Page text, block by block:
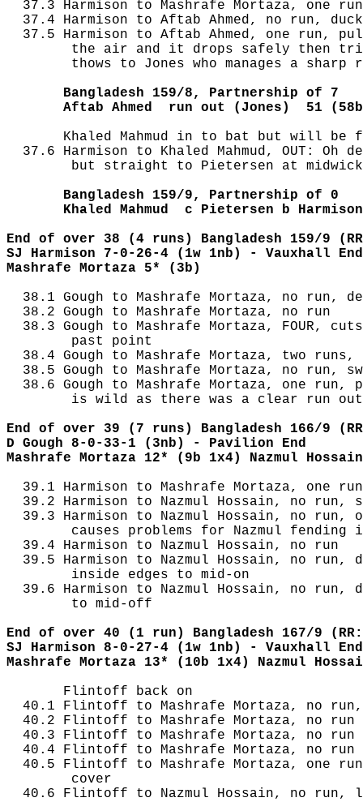
37.3 Harmison to Mashrafe Mortaza, one
37.4 Harmison to Aftab Ahmed, no run,
37.5 Harmison to Aftab Ahmed, one run,
the air and it drops safely then
thows to Jones who manages a sharp
       Bangladesh 159/8, Partnership of 7
Aftab Ahmed  run out (Jones)  51
Khaled Mahmud in to bat but will be
37.6 Harmison to Khaled Mahmud, OUT: Oh
but straight to Pietersen at
       Bangladesh 159/9, Partnership of 0
Khaled Mahmud  c Pietersen b
End of over 38 (4 runs) Bangladesh 159/9
SJ Harmison 7-0-26-4 (1w 1nb) - Vauxhall End
Mashrafe Mortaza 5* (3b)
38.1 Gough to Mashrafe Mortaza, no run,
  38.2 Gough to Mashrafe Mortaza, no run
38.3 Gough to Mashrafe Mortaza, FOUR,
        past point
38.4 Gough to Mashrafe Mortaza, two runs,
38.5 Gough to Mashrafe Mortaza, no run,
38.6 Gough to Mashrafe Mortaza, one run,
is wild as there was a clear run
End of over 39 (7 runs) Bangladesh 166/9
D Gough 8-0-33-1 (3nb) - Pavilion End
Mashrafe Mortaza 12* (9b 1x4) Nazmul
39.1 Harmison to Mashrafe Mortaza, one
39.2 Harmison to Nazmul Hossain, no run,
39.3 Harmison to Nazmul Hossain, no run,
causes problems for Nazmul fending
  39.4 Harmison to Nazmul Hossain, no run
39.5 Harmison to Nazmul Hossain, no run,
        inside edges to mid-on
39.6 Harmison to Nazmul Hossain, no run,
        to mid-off
End of over 40 (1 run) Bangladesh 167/9
SJ Harmison 8-0-27-4 (1w 1nb) - Vauxhall End
Mashrafe Mortaza 13* (10b 1x4) Nazmul
       Flintoff back on
40.1 Flintoff to Mashrafe Mortaza, no
  40.2 Flintoff to Mashrafe Mortaza, no run
  40.3 Flintoff to Mashrafe Mortaza, no run
  40.4 Flintoff to Mashrafe Mortaza, no run
40.5 Flintoff to Mashrafe Mortaza, one
        cover
40.6 Flintoff to Nazmul Hossain, no run,